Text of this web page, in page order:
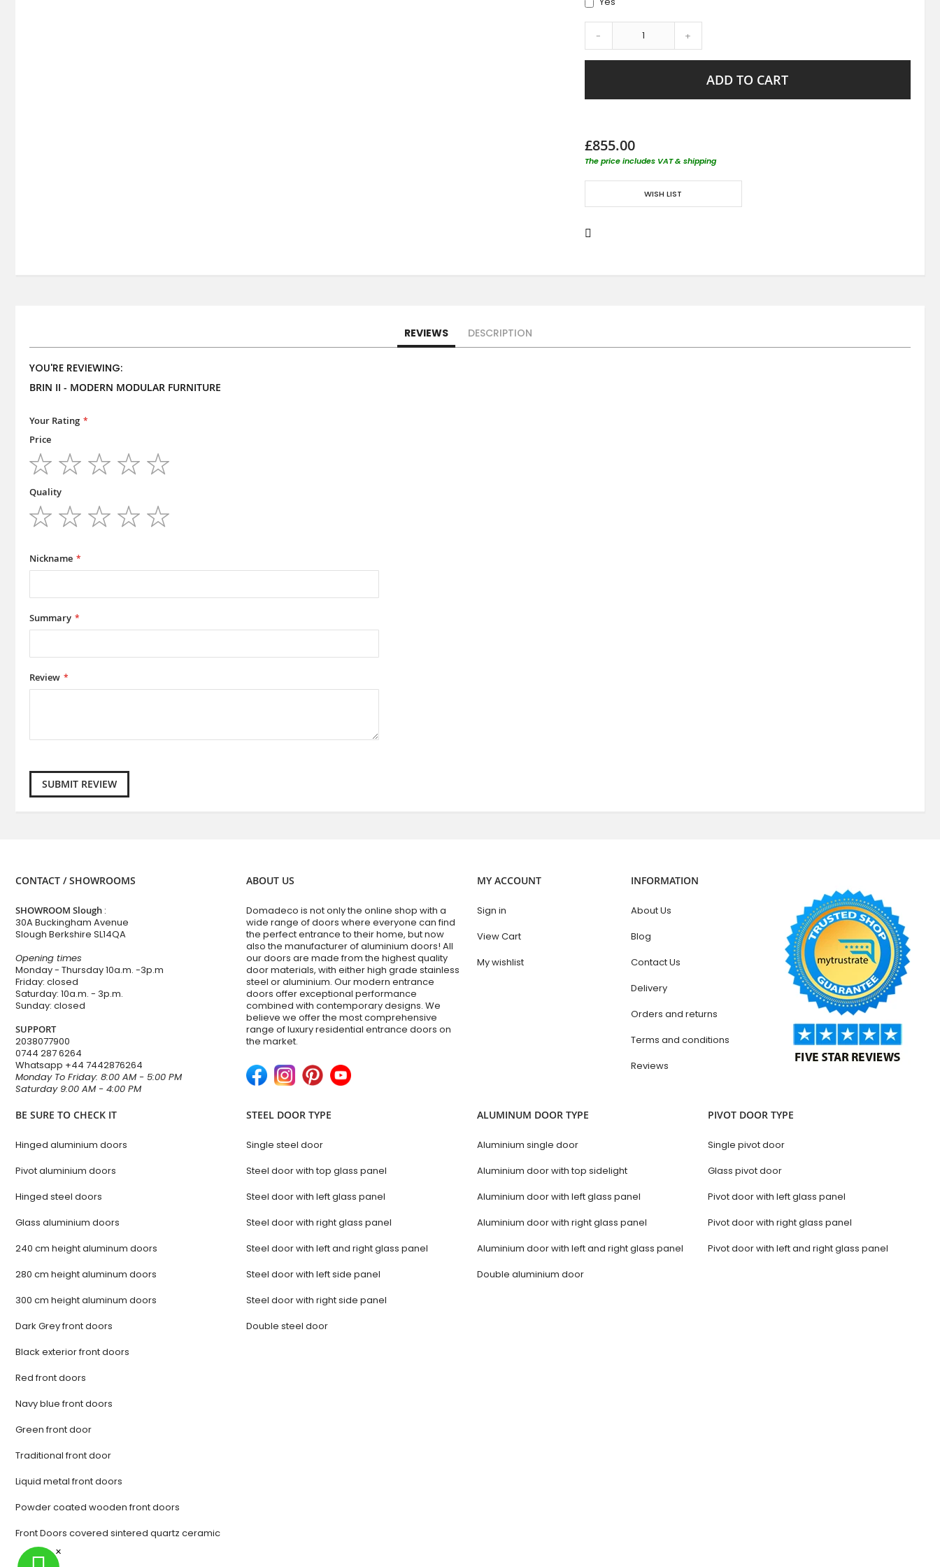
- +
ADD TO CART
£855.00
The price includes VAT & shipping
WISH LIST
REVIEWS
YOU'RE REVIEWING:
BRIN II - MODERN MODULAR FURNITURE
Your Rating
Price
star
stars
stars
stars
stars
Quality
Nickname
Summary
Review
SUBMIT REVIEW
DESCRIPTION
CONTACT / SHOWROOMS
SHOWROOM Slough :
30A Buckingham Avenue
Slough Berkshire SL14QA
Opening times
Monday - Thursday 10a.m. -3p.m
Friday: closed
Saturday: 10a.m. - 3p.m.
Sunday: closed
SUPPORT
2038077900
0744 287 6264
Whatsapp +44 7442876264
Monday To Friday: 8:00 AM - 5:00 PM
Saturday 9:00 AM - 4:00 PM
ABOUT US
Domadeco is not only the online shop with a
wide range of doors where everyone can find
the perfect entrance to their home, but now
also the manufacturer of aluminium doors! All
our doors are made from the highest quality
door materials, with either high grade stainless
steel or aluminium. Our modern entrance
doors offer exceptional performance
combined with contemporary designs. We
believe we offer the most comprehensive
range of luxury residential entrance doors on
the market.
MY ACCOUNT
Sign in
View Cart
My wishlist
INFORMATION
About Us
Blog
Contact Us
Delivery
Orders and returns
Terms and conditions
Reviews
BE SURE TO CHECK IT
Hinged aluminium doors
Pivot aluminium doors
Hinged steel doors
Glass aluminium doors
240 cm height aluminum doors
280 cm height aluminum doors
300 cm height aluminum doors
Dark Grey front doors
Black exterior front doors
Red front doors
Navy blue front doors
Green front door
Traditional front door
Liquid metal front doors
Powder coated wooden front doors
Front Doors covered sintered quartz ceramic
STEEL DOOR TYPE
Single steel door
Steel door with top glass panel
Steel door with left glass panel
Steel door with right glass panel
Steel door with left and right glass panel
Steel door with left side panel
Steel door with right side panel
Double steel door
ALUMINUM DOOR TYPE
Aluminium single door
Aluminium door with top sidelight
Aluminium door with left glass panel
Aluminium door with right glass panel
Aluminium door with left and right glass panel
Double aluminium door
PIVOT DOOR TYPE
Single pivot door
Glass pivot door
Pivot door with left glass panel
Pivot door with right glass panel
Pivot door with left and right glass panel